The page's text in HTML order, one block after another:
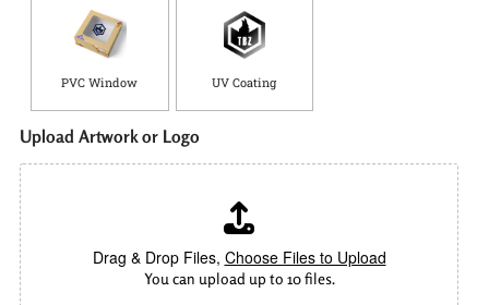
PVC Window UV Coating
Upload Artwork or Logo
Drag & Drop Files, Choose Files to Upload
You can upload up to 10 files.